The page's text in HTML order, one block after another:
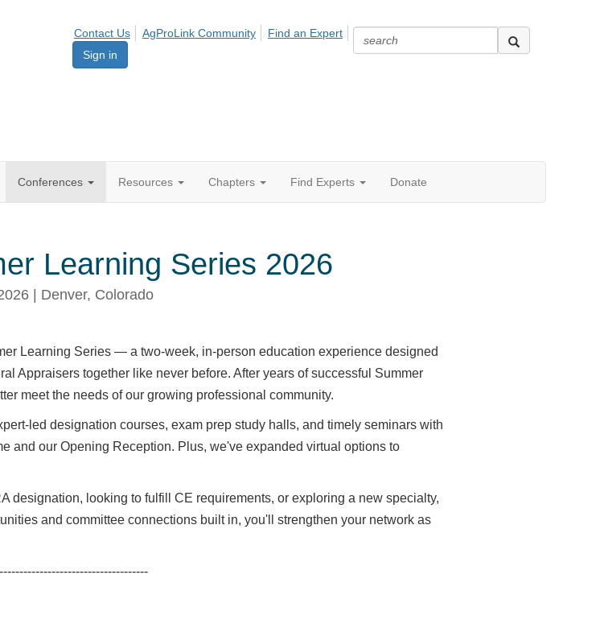
Contact Us AgProLink Community
Find an Expert
Sign in
Conferences Resources Chapters Find Experts Donate
Learning Series 2026
| Denver, Colorado
Learning Series — a two-week, in-person education experience designed
Appraisers together like never before. After years of successful Summer
meet the needs of our growing professional community.
led designation courses, exam prep study halls, and timely seminars with
and our Opening Reception. Plus, we've expanded virtual options to
designation, looking to fulfill CE requirements, or exploring a new specialty,
and committee connections built in, you'll strengthen your network as